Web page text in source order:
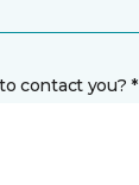
contact you? *